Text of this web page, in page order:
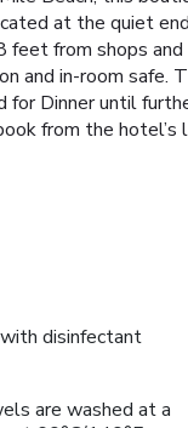
at the quiet
feet from shops
and in-room
Dinner until
from the
disinfectant
are washed at a